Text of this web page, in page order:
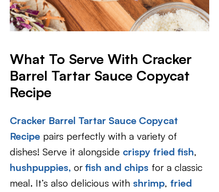
What To Serve With Cracker
Barrel Tartar Sauce Copycat
Recipe
Cracker Barrel Tartar Sauce Copycat
Recipe pairs perfectly with a variety of
dishes! Serve it alongside crispy fried fish,
hushpuppies, or fish and chips for a classic
meal. It’s also delicious with shrimp, fried